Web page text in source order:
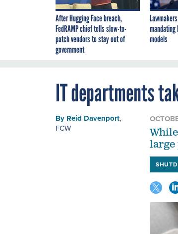
After Hugging Face breach,
FedRAMP chief tells slow-to-
patch vendors to stay out of
government
models
IT departments
By Reid Davenport,
FCW
large